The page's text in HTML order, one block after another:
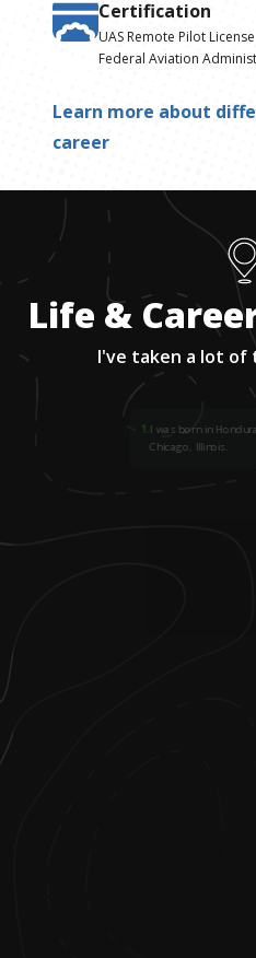
Certification
UAS Remote Pilot License
Federal Aviation
Learn more about
career
Life &
I've taken a lot of
1.I was born in
Chicago, Illinois.